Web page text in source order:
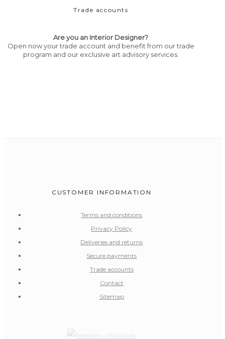
Trade accounts
Are you an Interior Designer?
Open now your trade account and benefit from our trade
program and our exclusive art advisory services.
CUSTOMER INFORMATION
Terms and conditions
Privacy Policy
Deliveries and returns
Secure payments
Trade accounts
Contact
Sitemap